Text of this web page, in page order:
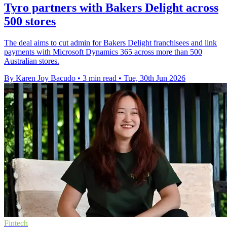
Tyro partners with Bakers Delight across
500 stores
The deal aims to cut admin for Bakers Delight franchisees and link
payments with Microsoft Dynamics 365 across more than 500
Australian stores.
By Karen Joy Bacudo • 3 min read • Tue, 30th Jun 2026
Fintech